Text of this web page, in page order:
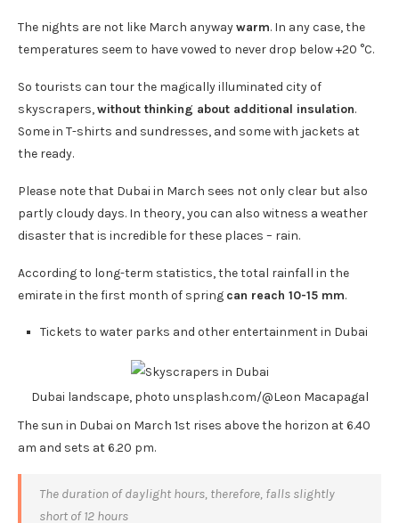
The nights are not like March anywaywarm. In any case, the
temperatures seem to have vowed to never drop below +20 °C.
So tourists can tour the magically illuminated city of
skyscrapers,without thinking about additional insulation.
Some in T-shirts and sundresses, and some with jackets at
the ready.
Please note that Dubai in March sees not only clear but also
partly cloudy days. In theory, you can also witness a weather
disaster that is incredible for these places – rain.
According to long-term statistics, the total rainfall in the
emirate in the first month of spring can reach 10-15 mm.
Tickets to water parks and other entertainment in Dubai
Dubai landscape, photo unsplash.com/@Leon Macapagal
The sun in Dubai on March 1st rises above the horizon at 6.40
am and sets at 6.20 pm.
The duration of daylight hours, therefore, falls slightly
short of 12 hours